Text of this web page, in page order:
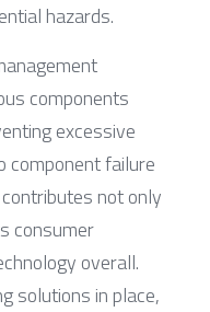
hazards.
components
excessive
component failure
not only
consumer
overall.
solutions in place,